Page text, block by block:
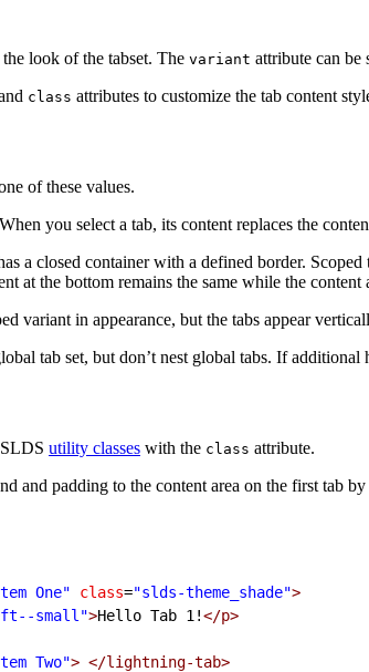
look of the tabset. The variant attribute can be
class attributes to customize the tab content
of these values.
you select a tab, its content replaces the
a closed container with a defined border.
at the bottom remains the same while the
variant in appearance, but the tabs appear
tab set, but don’t nest global tabs. If additional
utility classes with the class attribute.
and padding to the content area on the first tab
One" class="slds-theme_shade">
small">Hello Tab 1!</p>
Two"> </lightning-tab>